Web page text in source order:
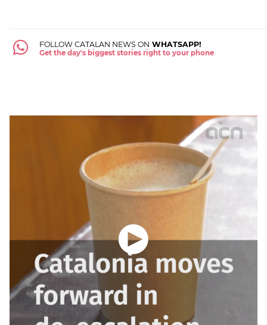
FOLLOW CATALAN NEWS ON WHATSAPP!
Get the day's biggest stories right to your phone